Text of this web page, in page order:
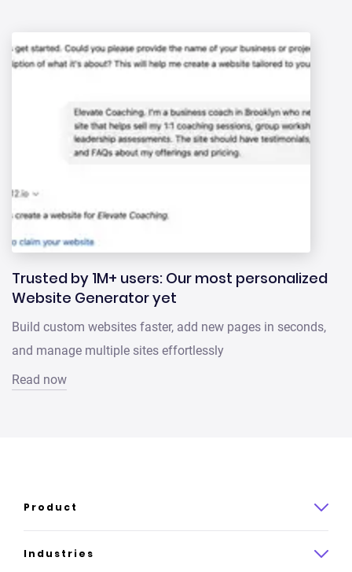
Trusted by 1M+ users: Our most personalized
Website Generator yet
Build custom websites faster, add new pages in seconds,
and manage multiple sites effortlessly
Read now
Product
Product overview
Industries